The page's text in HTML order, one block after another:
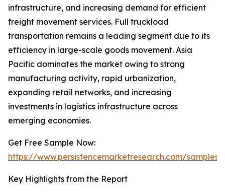
infrastructure, and increasing demand for efficient
freight movement services. Full truckload
transportation remains a leading segment due to its
efficiency in large-scale goods movement. Asia
Pacific dominates the market owing to strong
manufacturing activity, rapid urbanization,
expanding retail networks, and increasing
investments in logistics infrastructure across
emerging economies.
Get Free Sample Now:
https://www.persistencemarketresearch.com/samples/
Key Highlights from the Report